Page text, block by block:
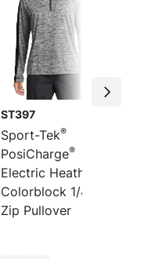
ST397
Sport-Tek®
PosiCharge®
Electric Heather
Colorblock 1/4-
Zip Pullover